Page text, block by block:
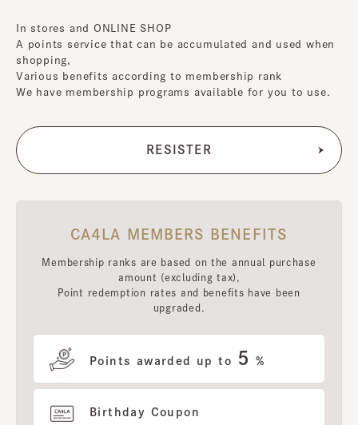
In stores and ONLINE SHOP
A points service that can be accumulated and used when
shopping,
Various benefits according to membership rank
We have membership programs available for you to use.
CA4LA MEMBERS BENEFITS
Membership ranks are based on the annual purchase
amount (excluding tax),
Point redemption rates and benefits have been
upgraded.
Points awarded up to 5 %
Birthday Coupon